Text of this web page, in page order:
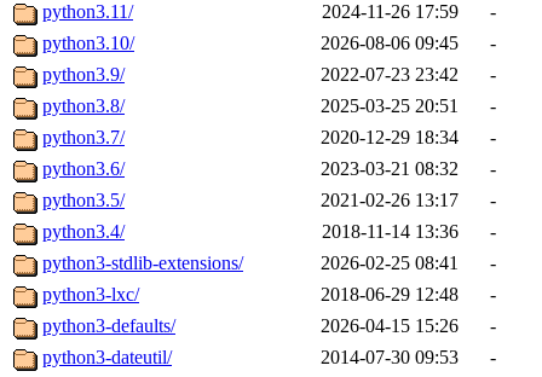
python3.11/
2024-11-26 17:59
-
python3.10/
2026-08-06 09:45
-
python3.9/
2022-07-23 23:42
-
python3.8/
2025-03-25 20:51
-
python3.7/
2020-12-29 18:34
-
python3.6/
2023-03-21 08:32
-
python3.5/
2021-02-26 13:17
-
python3.4/
2018-11-14 13:36
-
python3-stdlib-extensions/
2026-02-25 08:41
-
python3-lxc/
2018-06-29 12:48
-
python3-defaults/
2026-04-15 15:26
-
python3-dateutil/
2014-07-30 09:53
-